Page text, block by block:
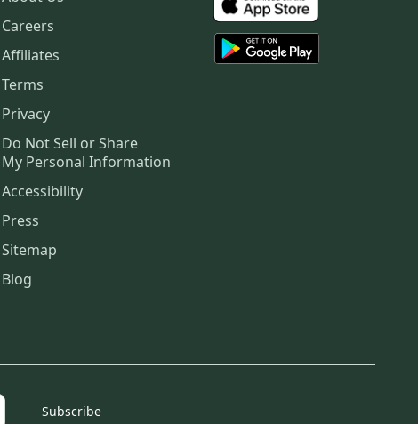
Careers
Affiliates
Terms
Privacy
Do Not Sell or Share
My Personal Information
Accessibility
Press
Sitemap
Blog
Subscribe